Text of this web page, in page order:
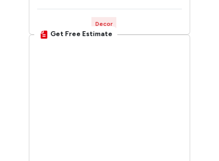
Decor
Rangoli Designs for
Get Free Estimate